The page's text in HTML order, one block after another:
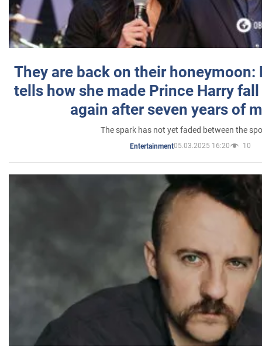
They are back on their honeymoon:
tells how she made Prince Harry
again after seven years of
The spark has not yet faded between the
Entertainment05.03.2025 16:20 10